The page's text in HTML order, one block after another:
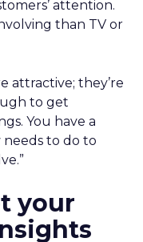
attention.
than TV or
attractive; they’re
to get
You have a
to do to
your